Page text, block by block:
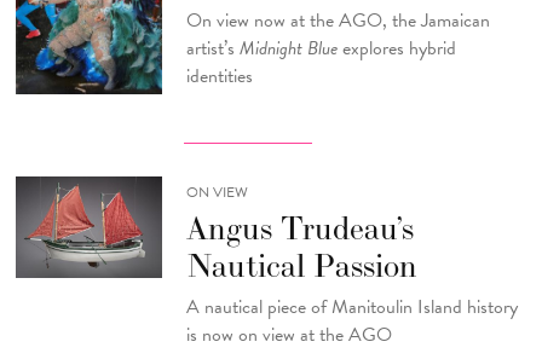
On view now at the AGO, the Jamaican
artist’s Midnight Blueexplores hybrid
identities
ON VIEW
Angus Trudeau’s
Nautical Passion
A nautical piece of Manitoulin Island history
is now on view at the AGO